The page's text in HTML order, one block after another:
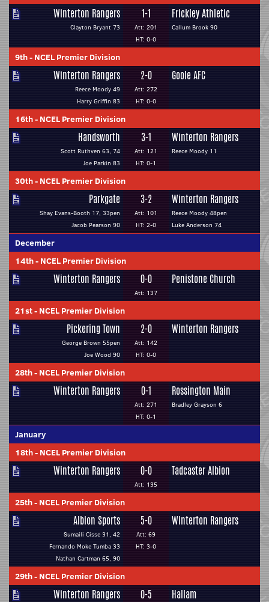
Winterton Rangers
Clayton Bryant 73
1-1
Att: 201
HT: 0-0
Frickley Athletic
Callum Brook 90
9th- NCEL Premier Division
Winterton Rangers
Reece Moody 49
Harry Griffin 83
2-0
Att: 272
HT: 0-0
Goole AFC
16th- NCEL Premier Division
Handsworth
Scott Ruthven 63, 74
Joe Parkin 83
3-1
Att: 121
HT: 0-1
Winterton Rangers
Reece Moody 11
30th- NCEL Premier Division
Parkgate
Shay Evans-Booth 17, 33pen
Jacob Pearson 90
3-2
Att: 101
HT: 2-0
Winterton Rangers
Reece Moody 48pen
Luke Anderson 74
December
14th- NCEL Premier Division
Winterton Rangers 0-0
Att: 137
Penistone Church
21st- NCEL Premier Division
Pickering Town
George Brown 55pen
Joe Wood 90
2-0
Att: 142
HT: 0-0
Winterton Rangers
28th- NCEL Premier Division
Winterton Rangers 0-1
Att: 271
HT: 0-1
Rossington Main
Bradley Grayson 6
January
18th- NCEL Premier Division
Winterton Rangers 0-0
Att: 135
Tadcaster Albion
25th- NCEL Premier Division
Albion Sports
Sumaili Cisse 31, 42
Fernando Moke Tumba 33
Nathan Cartman 65, 90
5-0
Att: 69
HT: 3-0
Winterton Rangers
29th- NCEL Premier Division
Winterton Rangers 0-5 Hallam